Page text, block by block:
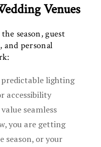
Venues
season, guest
personal
lighting
accessibility
seamless
you are getting
season, or your